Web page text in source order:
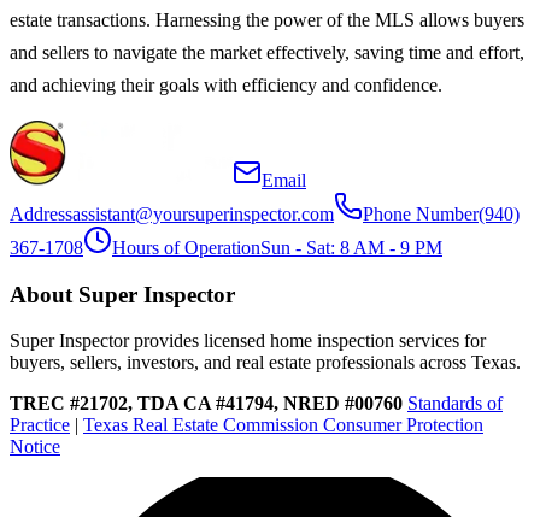
estate transactions. Harnessing the power of the MLS allows buyers
and sellers to navigate the market effectively, saving time and effort,
and achieving their goals with efficiency and confidence.
Email
Addressassistant@yoursuperinspector.com Phone Number(940)
367-1708
Hours of OperationSun - Sat: 8 AM - 9 PM
About Super Inspector
Super Inspector provides licensed home inspection services for
buyers, sellers, investors, and real estate professionals across Texas.
TREC #21702, TDA CA #41794, NRED #00760 Standards of
Practice | Texas Real Estate Commission Consumer Protection
Notice